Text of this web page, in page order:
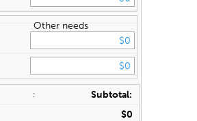
Other needs
Subtotal:
$0